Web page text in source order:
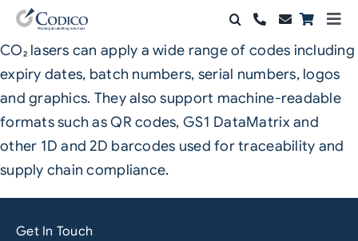
Skip
content
Products
Solutions
Automation & Vision
Support & Services
CO₂ lasers can apply a wide range of codes including
expiry dates, batch numbers, serial numbers, logos
and graphics. They also support machine-readable
formats such as QR codes, GS1 DataMatrix and
other 1D and 2D barcodes used for traceability and
supply chain compliance.
Get In Touch